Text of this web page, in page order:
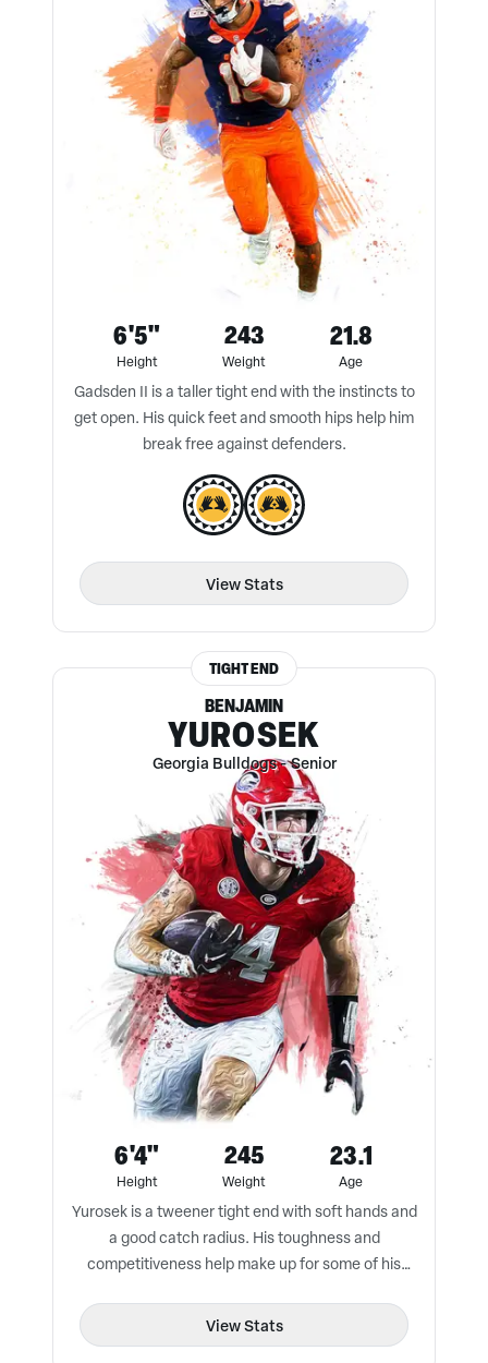
6'5"
Height
243
Weight
21.8
Age
Gadsden II is a taller tight end with the instincts to
get open. His quick feet and smooth hips help him
break free against defenders.
View Stats
TIGHT END
BENJAMIN
YUROSEK
Georgia Bulldogs-Senior
6'4"
Height
245
Weight
23.1
Age
Yurosek is a tweener tight end with soft hands and
a good catch radius. His toughness and
competitiveness help make up for some of his
View Stats